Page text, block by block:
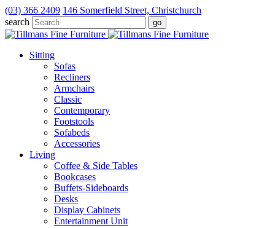
(03) 366 2409 146 Somerfield Street, Christchurch
search
Sitting
Sofas
Recliners
Armchairs
Classic
Contemporary
Footstools
Sofabeds
Accessories
Living
Coffee & Side Tables
Bookcases
Buffets-Sideboards
Desks
Display Cabinets
Entertainment Unit